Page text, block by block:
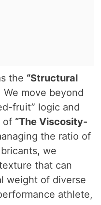
the “Structural
move beyond
fruit” logic and
of “The Viscosity-
the ratio of
we
that can
weight of diverse
athlete,